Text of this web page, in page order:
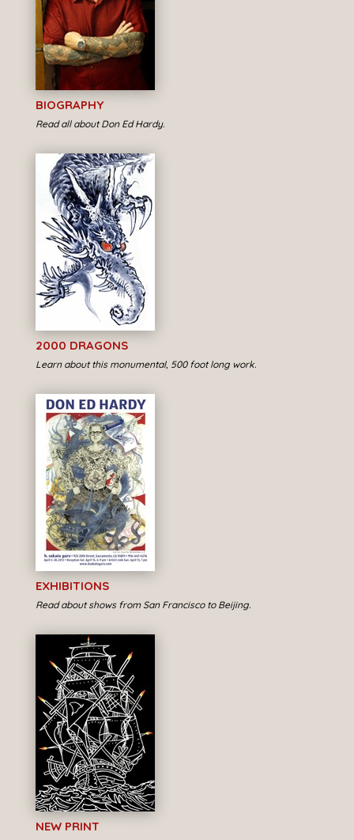
BIOGRAPHY
Read all about Don Ed Hardy.
2000 DRAGONS
Learn about this monumental, 500 foot long work.
EXHIBITIONS
Read about shows from San Francisco to Beijing.
NEW PRINT